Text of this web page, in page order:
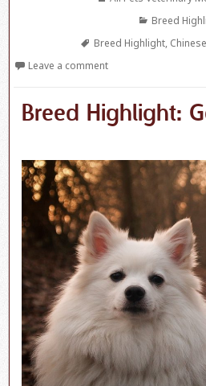
Categories
Breed
Tags
Breed Highlight,
Leave a comment
Breed Highlight: